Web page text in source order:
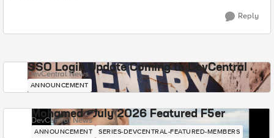
Reply
SSO Login Update Coming to DevCentral
DevCentral News
ANNOUNCEMENT
Mohamed - July 2026 Featured F5er
DevCentral News
ANNOUNCEMENT SERIES-DEVCENTRAL-FEATURED-MEMBERS